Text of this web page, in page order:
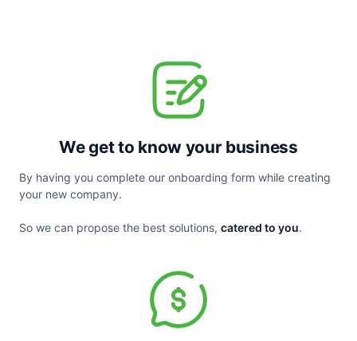
We get to know your business
By having you complete our onboarding form while creating
your new company.
So we can propose the best solutions, catered to you.